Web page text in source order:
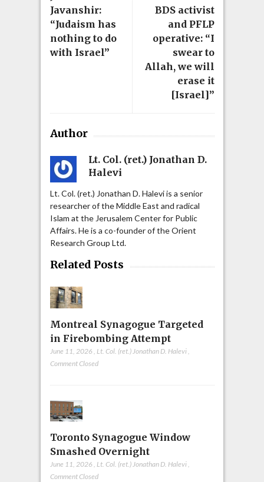
BDS activist
and PFLP
operative: “I
swear to
Allah, we will
erase it
[Israel]”
Javanshir:
“Judaism has
nothing to do
with Israel”
Author
Lt. Col. (ret.) Jonathan D.
Halevi
Lt. Col. (ret.) Jonathan D. Halevi is a senior
researcher of the Middle East and radical
Islam at the Jerusalem Center for Public
Affairs. He is a co-founder of the Orient
Research Group Ltd.
Related Posts
Montreal Synagogue Targeted
in Firebombing Attempt
June 11, 2026 Lt. Col. (ret.) Jonathan D. Halevi
Comment Closed
Toronto Synagogue Window
Smashed Overnight
June 11, 2026 , Lt. Col. (ret.) Jonathan D. Halevi,
Comment Closed